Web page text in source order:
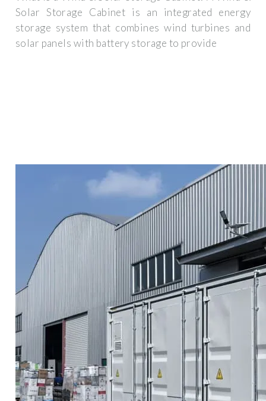
Solar Storage Cabinet is an integrated energy
storage system that combines wind turbines and
solar panels with battery storage to provide